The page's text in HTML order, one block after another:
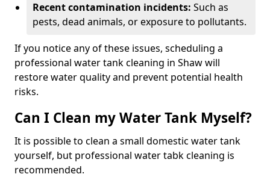
Recent contamination incidents: Such as
pests, dead animals, or exposure to pollutants.
If you notice any of these issues, scheduling a
professional water tank cleaning in Shaw will
restore water quality and prevent potential health
risks.
Can I Clean my Water Tank Myself?
It is possible to clean a small domestic water tank
yourself, but professional water tabk cleaning is
recommended.